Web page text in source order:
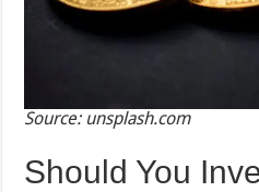
Source: unsplash.com
Should You